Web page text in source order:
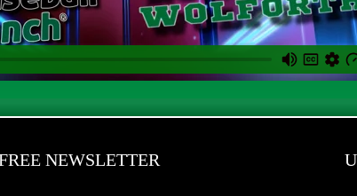
NEWSLETTER